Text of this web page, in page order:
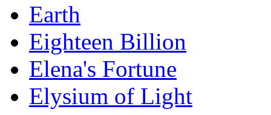
Earth
Eighteen Billion
Elena's Fortune
Elysium of Light